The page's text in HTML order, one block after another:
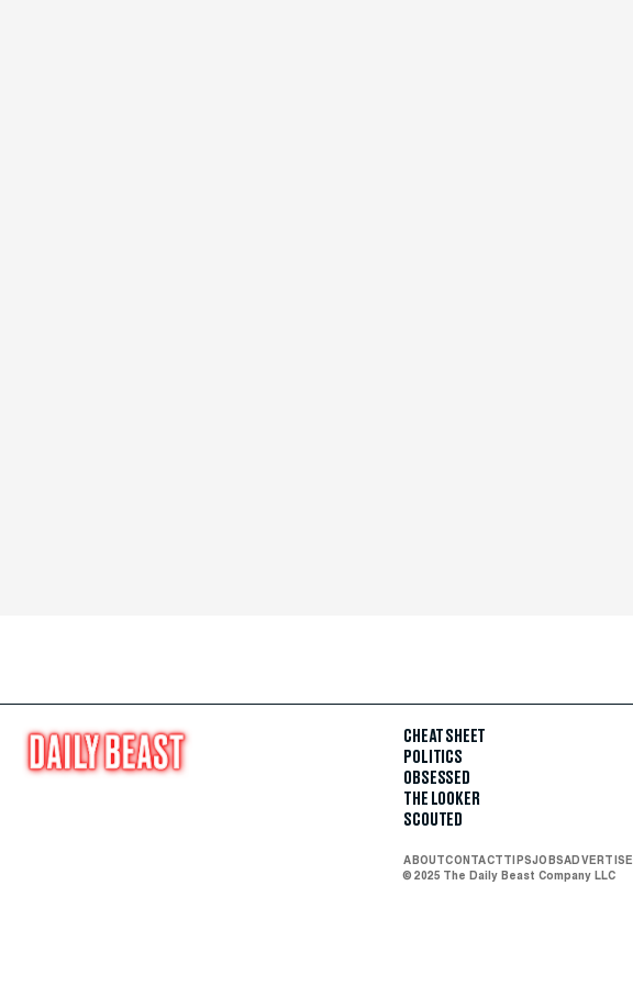
CHEAT SHEET
POLITICS
OBSESSED
THE LOOKER
SCOUTED
ABOUTCONTACTTIPSJOBSADVERTISE
© 2025 The Daily Beast Company LLC